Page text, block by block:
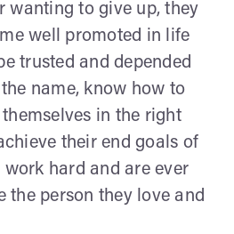
wanting to give up, they
well promoted in life
trusted and depended
name, know how to
in the right
their end goals of
work hard and are ever
the person they love and